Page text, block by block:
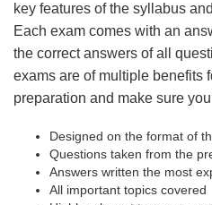
key features of the syllabus
Each exam comes with an
the correct answers of all
exams are of multiple benefits
preparation and make sure
Designed on the format of
Questions taken from the
Answers written the most
All important topics covered